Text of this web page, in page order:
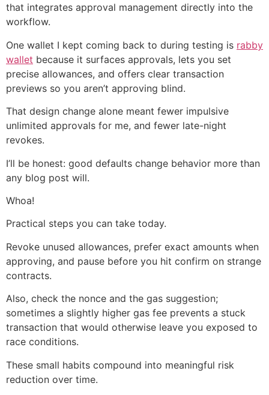
that integrates approval management directly into the
workflow.
One wallet I kept coming back to during testing is rabby
wallet because it surfaces approvals, lets you set
precise allowances, and offers clear transaction
previews so you aren’t approving blind.
That design change alone meant fewer impulsive
unlimited approvals for me, and fewer late-night
revokes.
I’ll be honest: good defaults change behavior more than
any blog post will.
Whoa!
Practical steps you can take today.
Revoke unused allowances, prefer exact amounts when
approving, and pause before you hit confirm on strange
contracts.
Also, check the nonce and the gas suggestion;
sometimes a slightly higher gas fee prevents a stuck
transaction that would otherwise leave you exposed to
race conditions.
These small habits compound into meaningful risk
reduction over time.